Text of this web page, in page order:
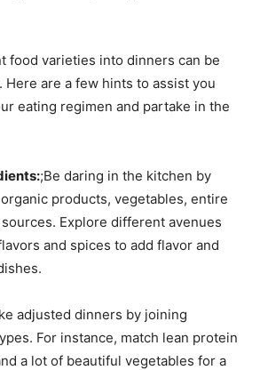
food varieties into dinners can be
are a few hints to assist you
eating regimen and partake in the
;Be daring in the kitchen by
products, vegetables, entire
Explore different avenues
and spices to add flavor and
adjusted dinners by joining
For instance, match lean protein
a lot of beautiful vegetables for a